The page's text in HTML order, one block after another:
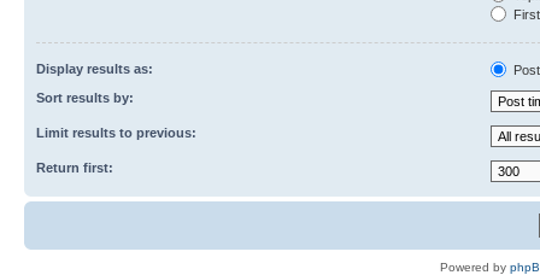
Display results as:
Sort results by:
Limit results to previous:
Return first:
Powered by